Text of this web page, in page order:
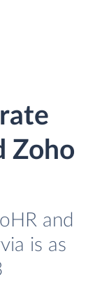
Zoho
and
is as